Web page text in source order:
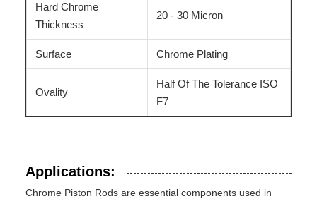
Hard Chrome
Thickness
20 - 30 Micron
Surface Chrome Plating
Ovality
Half Of The Tolerance ISO
F7
Applications:
Chrome Piston Rods are essential components used in